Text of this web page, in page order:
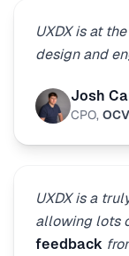
UXDX is at the
design and
Josh
CPO, OCV
UXDX is a
allowing lots
feedback